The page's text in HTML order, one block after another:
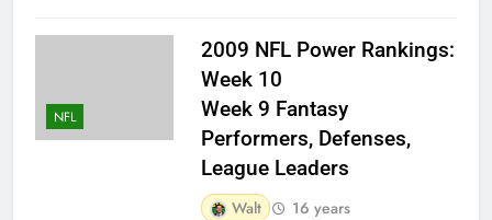
NFL
2009 NFL Power Rankings:
Week 10
Week 9 Fantasy
Performers, Defenses,
League Leaders
Walt
16 years